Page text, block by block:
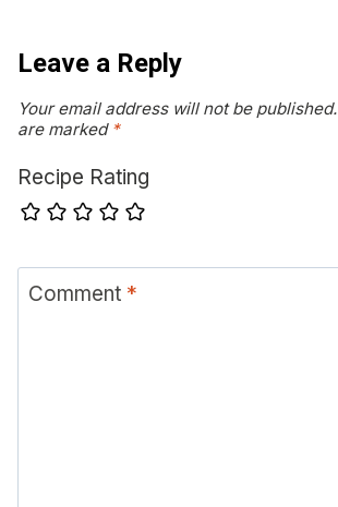
Leave a Reply
Your email address will not be published.
are marked *
Recipe Rating
Comment *